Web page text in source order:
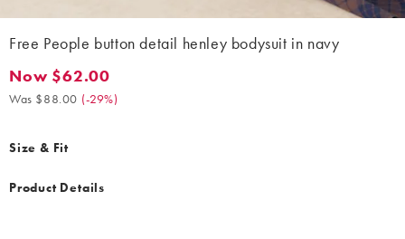
Free People button detail henley bodysuit in navy
Now $62.00. Was $88.00. (-29%)
Now $62.00
Was $88.00 (-29%)
Size & Fit
Product Details